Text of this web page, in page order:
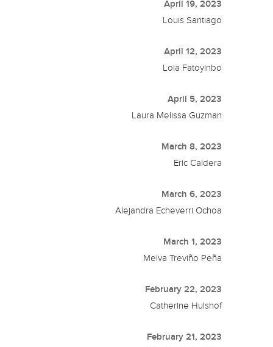
April 19, 2023
Louis Santiago
April 12, 2023
Lola Fatoyinbo
April 5, 2023
Laura Melissa Guzman
March 8, 2023
Eric Caldera
March 6, 2023
Alejandra Echeverri Ochoa
March 1, 2023
Melva Treviño Peña
February 22, 2023
Catherine Hulshof
February 21, 2023